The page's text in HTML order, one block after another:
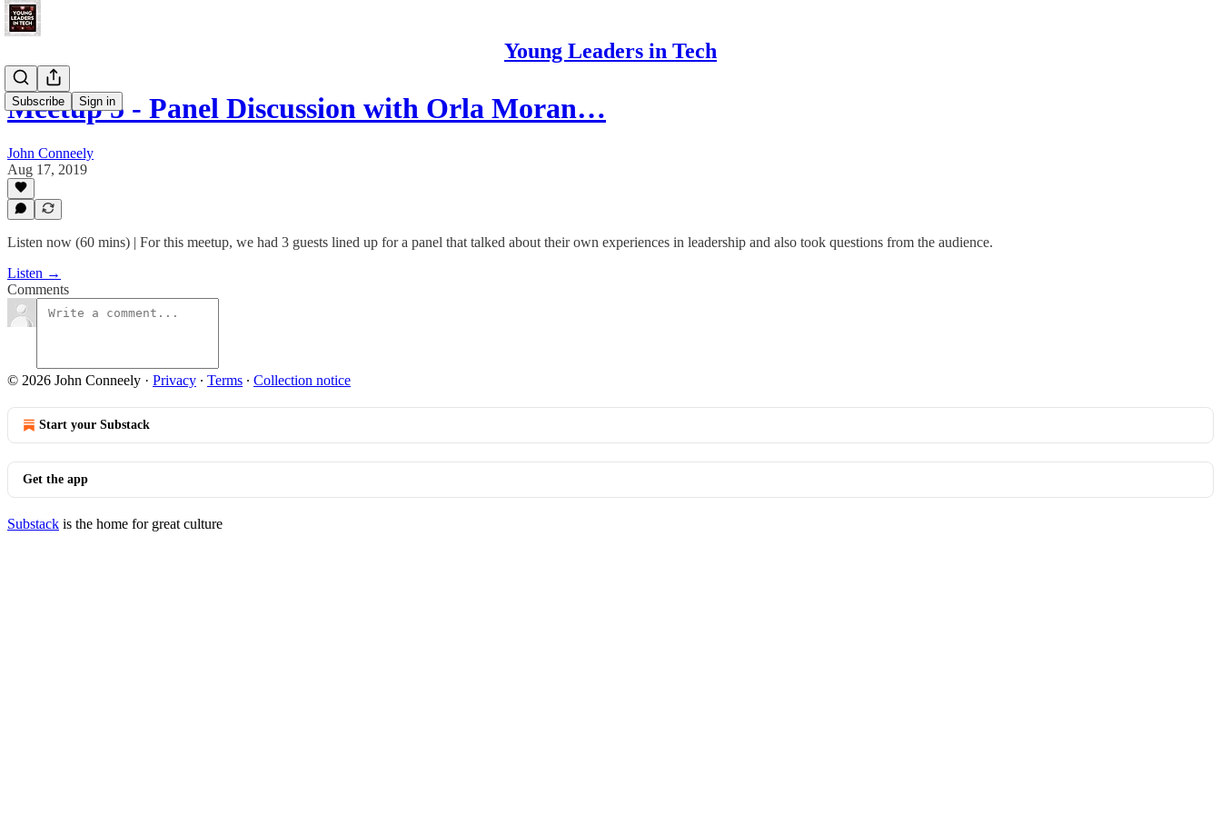
Young Leaders in Tech
Subscribe Sign in
Meetup 5 - Panel Discussion with Orla Moran…
John Conneely
Aug 17, 2019
Listen now (60 mins) | For this meetup, we had 3 guests lined up for a panel that talked about their own experiences in leadership and also took questions from the audience.
Listen →
Comments
© 2026 John Conneely · Privacy ∙ Terms ∙ Collection notice
Start your Substack
Get the app
Substack is the home for great culture